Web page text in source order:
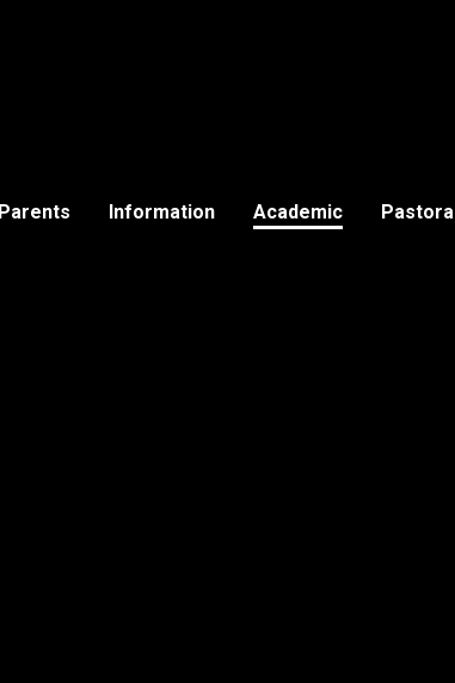
Parents Information Academic Pastoral